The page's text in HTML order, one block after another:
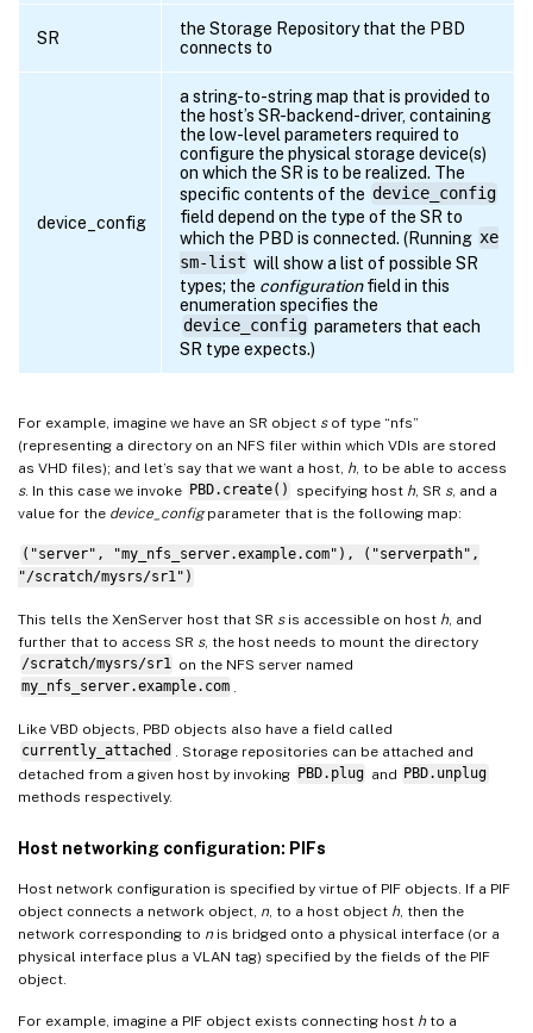
SR
the Storage Repository that the PBD
connects to
device_config
a string-to-string map that is provided to
the host’s SR-backend-driver, containing
the low-level parameters required to
configure the physical storage device(s)
on which the SR is to be realized. The
specific contents of the device_config
field depend on the type of the SR to
which the PBD is connected. (Running xe
sm-list will show a list of possible SR
types; the configurationfield in this
enumeration specifies the
device_config parameters that each
SR type expects.)
For example, imagine we have an SR object sof type “nfs”
(representing a directory on an NFS filer within which VDIs are stored
as VHD files); and let’s say that we want a host, h, to be able to access
s. In this case we invoke PBD.create() specifying host h, SR s, and a
value for the device_configparameter that is the following map:
("server", "my_nfs_server.example.com"), ("serverpath",
"/scratch/mysrs/sr1")
This tells the XenServer host that SR sis accessible on host h, and
further that to access SR s, the host needs to mount the directory
/scratch/mysrs/sr1 on the NFS server named
my_nfs_server.example.com
Like VBD objects, PBD objects also have a field called
currently_attached
. Storage repositories can be attached and
detached from a given host by invoking PBD.plug and PBD.unplug
methods respectively.
Host networking configuration: PIFs
Host network configuration is specified by virtue of PIF objects. If a PIF
object connects a network object, n , to a host object h, then the
network corresponding to n is bridged onto a physical interface (or a
physical interface plus a VLAN tag) specified by the fields of the PIF
object.
For example, imagine a PIF object exists connecting host hto a